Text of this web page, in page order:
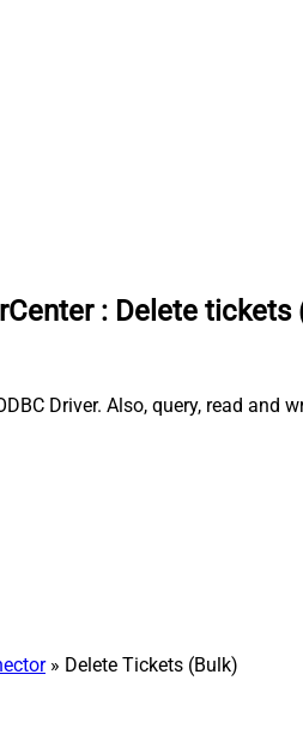
: Delete tickets
Driver. Also, query, read
» Delete Tickets (Bulk)